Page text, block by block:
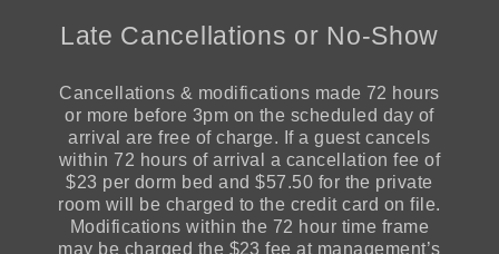
Late Cancellations or No-Show
Cancellations & modifications made 72 hours
or more before 3pm on the scheduled day of
arrival are free of charge. If a guest cancels
within 72 hours of arrival a cancellation fee of
$23 per dorm bed and $57.50 for the private
room will be charged to the credit card on file.
Modifications within the 72 hour time frame
may be charged the $23 fee at management’s